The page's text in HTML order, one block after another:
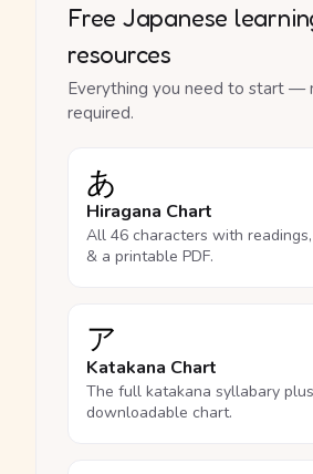
Free Japanese
resources
Everything you need to start —
required.
あ
Hiragana Chart
All 46 characters with
& a printable PDF.
ア
Katakana Chart
The full katakana syllabary
downloadable chart.